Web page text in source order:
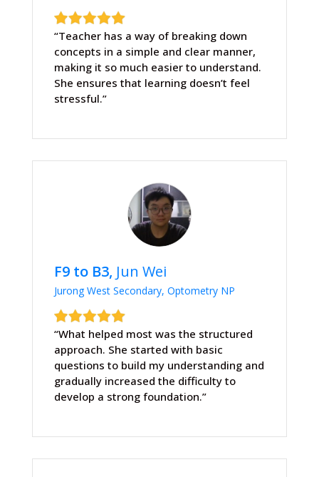
“Teacher has a way of breaking down
concepts in a simple and clear manner,
making it so much easier to understand.
She ensures that learning doesn’t feel
stressful.”
F9 to B3, Jun Wei
Jurong West Secondary, Optometry NP
“What helped most was the structured
approach. She started with basic
questions to build my understanding and
gradually increased the difficulty to
develop a strong foundation.”